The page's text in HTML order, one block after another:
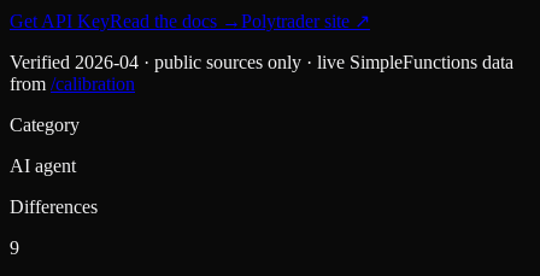
Get API KeyRead the docs →Polytradersite ↗
Verified 2026-04 · public sources only · live SimpleFunctions data
from /calibration
Category
AI agent
Differences
9